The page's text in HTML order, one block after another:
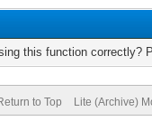
this function correctly?
to Top Lite (Archive)